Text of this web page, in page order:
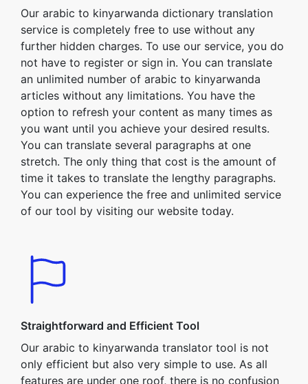
Our arabic to kinyarwanda dictionary translation
service is completely free to use without any
further hidden charges. To use our service, you do
not have to register or sign in. You can translate
an unlimited number of arabic to kinyarwanda
articles without any limitations. You have the
option to refresh your content as many times as
you want until you achieve your desired results.
You can translate several paragraphs at one
stretch. The only thing that cost is the amount of
time it takes to translate the lengthy paragraphs.
You can experience the free and unlimited service
of our tool by visiting our website today.
Straightforward and Efficient Tool
Our arabic to kinyarwanda translator tool is not
only efficient but also very simple to use. As all
features are under one roof, there is no confusion